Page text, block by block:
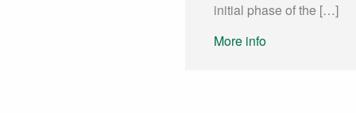
initial phase of the […]
More info